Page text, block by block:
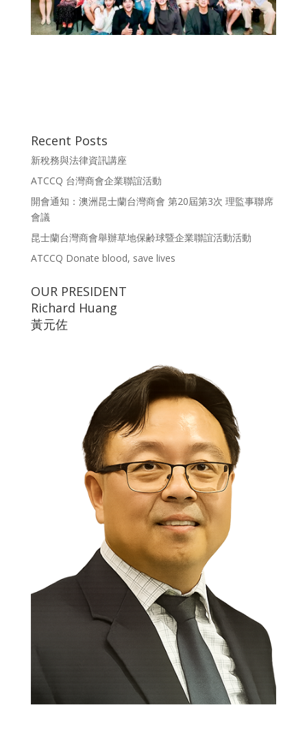
Recent Posts
新稅務與法律資訊講座
ATCCQ 台灣商會企業聯誼活動
開會通知：澳洲昆士蘭台灣商會 第20屆第3次 理監事聯席
會議
昆士蘭台灣商會舉辦草地保齢球暨企業聯誼活動活動
ATCCQ Donate blood, save lives
OUR PRESIDENT
Richard Huang
黃元佐